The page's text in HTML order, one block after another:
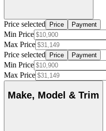
Price selected Price Payment
Min Price
Max Price
Price selected
Price Payment
Min Price
Max Price
Make, Model & Trim